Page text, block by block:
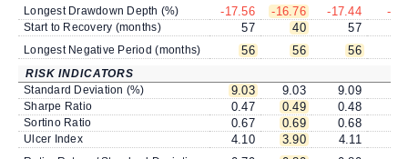
Longest Drawdown Depth (%) -17.56 -16.76 -17.44 -
Start to Recovery (months) 57 40 57
Longest Negative Period (months) 56 56 56
RISK INDICATORS
Standard Deviation (%)
9.03 9.03 9.09
Sharpe Ratio 0.47 0.49 0.48
Sortino Ratio 0.67 0.69 0.68
Ulcer Index 4.10 3.90 4.11